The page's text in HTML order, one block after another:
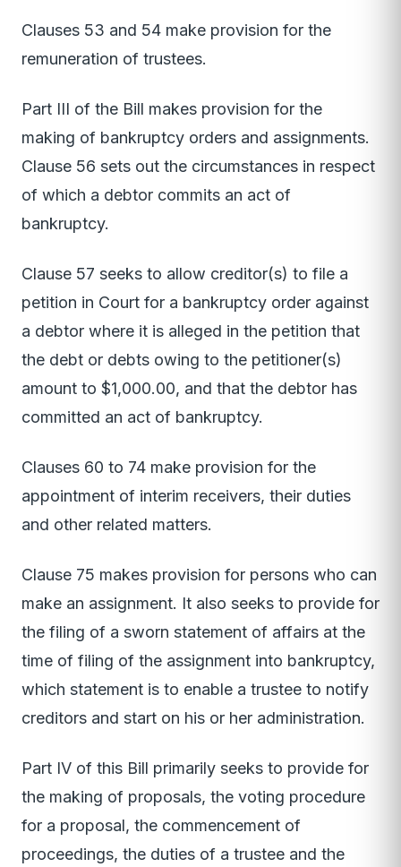
Clauses 53 and 54 make provision for the
remuneration of trustees.
Part III of the Bill makes provision for the
making of bankruptcy orders and assignments.
Clause 56 sets out the circumstances in respect
of which a debtor commits an act of
bankruptcy.
Clause 57 seeks to allow creditor(s) to file a
petition in Court for a bankruptcy order against
a debtor where it is alleged in the petition that
the debt or debts owing to the petitioner(s)
amount to $1,000.00, and that the debtor has
committed an act of bankruptcy.
Clauses 60 to 74 make provision for the
appointment of interim receivers, their duties
and other related matters.
Clause 75 makes provision for persons who can
make an assignment. It also seeks to provide for
the filing of a sworn statement of affairs at the
time of filing of the assignment into bankruptcy,
which statement is to enable a trustee to notify
creditors and start on his or her administration.
Part IV of this Bill primarily seeks to provide for
the making of proposals, the voting procedure
for a proposal, the commencement of
proceedings, the duties of a trustee and the